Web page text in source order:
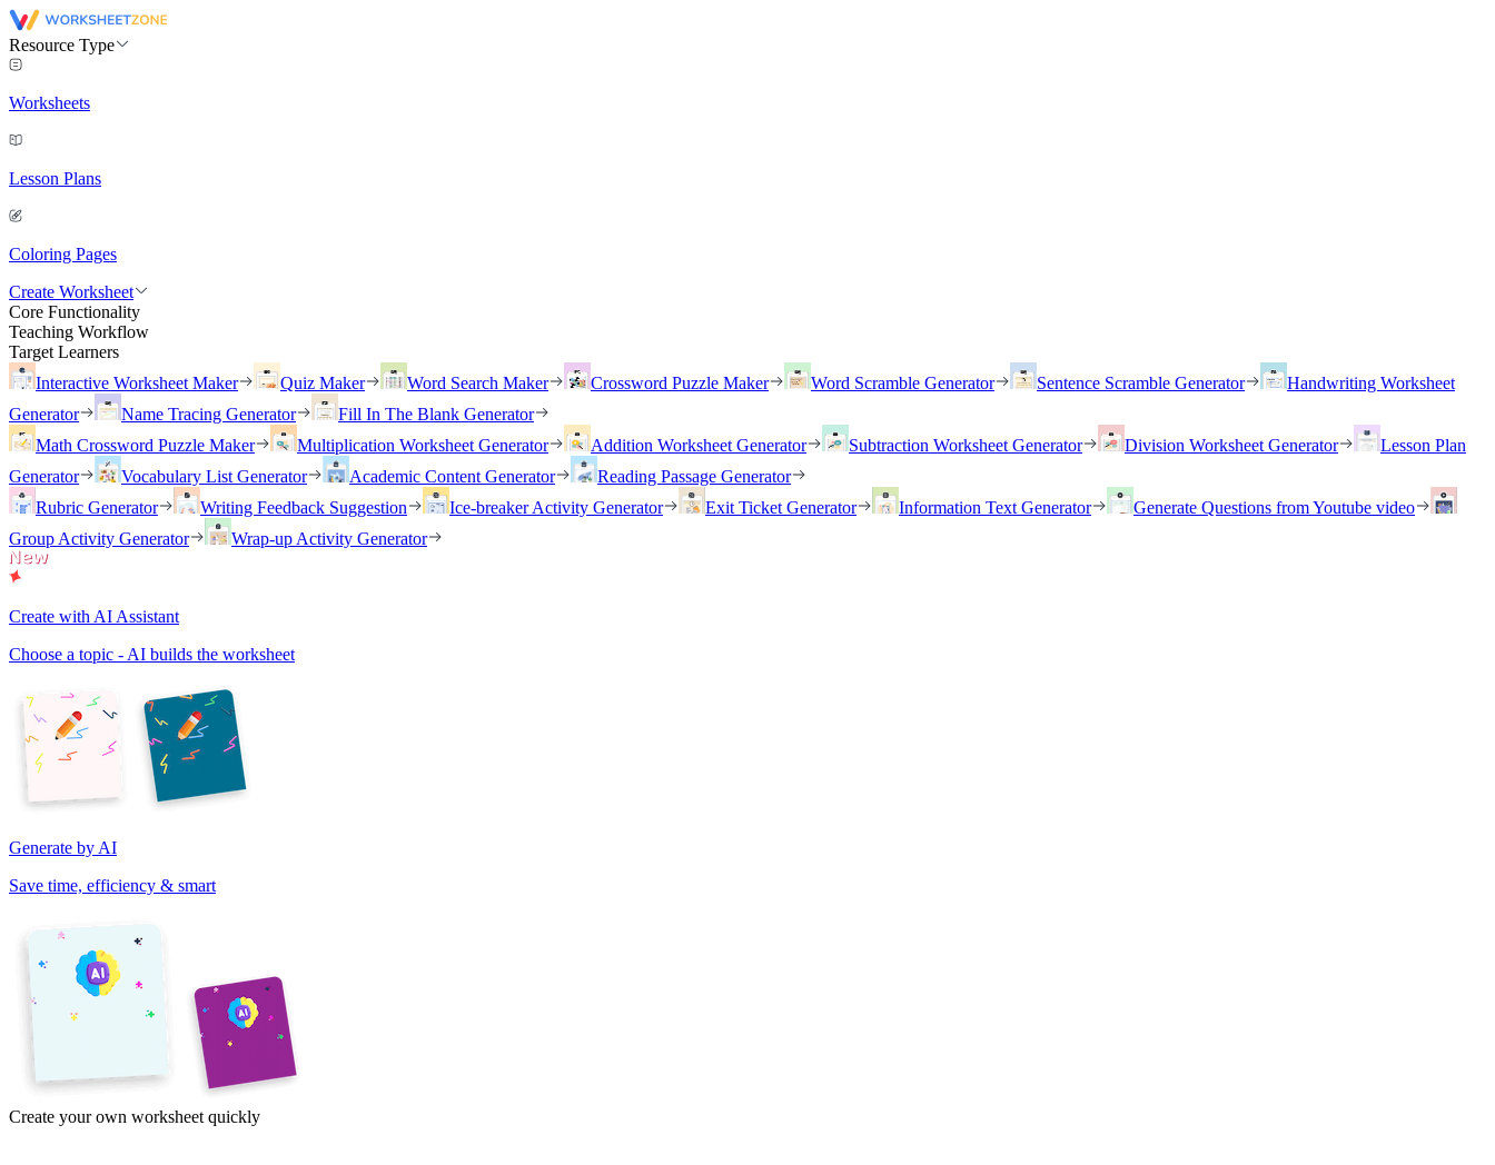
Resource Type
Worksheets
Lesson Plans
Coloring Pages
Create Worksheet
Core Functionality
Teaching Workflow
Target Learners
Interactive Worksheet Maker
Quiz Maker Word Search Maker Crossword Puzzle Maker Word Scramble Generator Sentence Scramble Generator
Handwriting Worksheet
Generator
Name Tracing Generator
Fill In The Blank Generator
Math Crossword Puzzle Maker
Multiplication Worksheet Generator Addition Worksheet Generator Subtraction Worksheet Generator Division Worksheet Generator
Lesson Plan
Generator
Vocabulary List Generator Academic Content Generator
Reading Passage Generator
Rubric Generator
Writing Feedback Suggestion Ice-breaker Activity Generator Exit Ticket Generator Information Text Generator
Generate Questions from Youtube video
Group Activity Generator
Wrap-up Activity Generator
Create with AI Assistant
Choose a topic - AI builds the worksheet
Generate by AI
Save time, efficiency & smart
Create your own worksheet quickly